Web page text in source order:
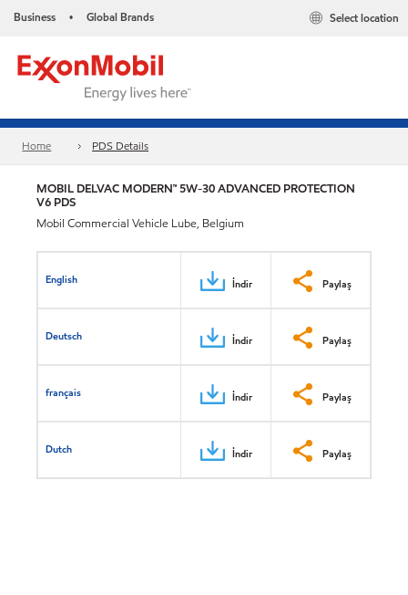
Business • Global Brands Select location
Home PDS Details
MOBIL DELVAC MODERN™ 5W-30 ADVANCED PROTECTION
V6 PDS
Mobil Commercial Vehicle Lube, Belgium
English İndir Paylaş
Deutsch İndir Paylaş
français İndir Paylaş
Dutch İndir Paylaş